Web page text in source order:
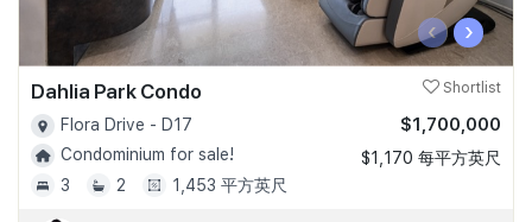
‹ ›
Dahlia Park Condo Shortlist
Flora Drive - D17
Condominium for sale!
3
2 1,453 平方英尺
$1,700,000
$1,170 每平方英尺